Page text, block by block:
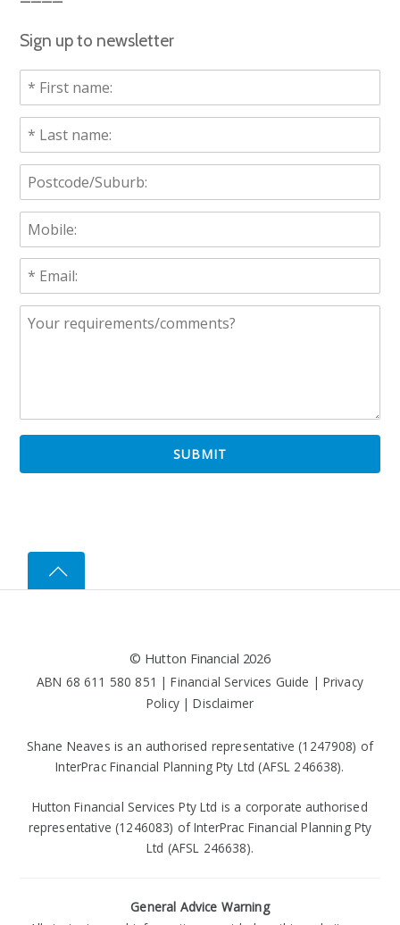
Sign up to newsletter
© Hutton Financial 2026
ABN 68 611 580 851 |Financial Services Guide | Privacy
Policy|Disclaimer
Shane Neaves is an authorised representative (1247908) of
InterPrac Financial Planning Pty Ltd (AFSL 246638).
Hutton Financial Services Pty Ltd is a corporate authorised
representative (1246083) of InterPrac Financial Planning Pty
Ltd (AFSL 246638).
General Advice Warning